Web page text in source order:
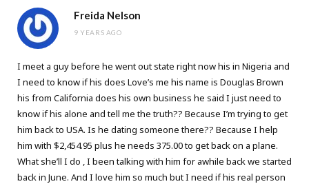
Freida Nelson
9 YEARS AGO
I meet a guy before he went out state right now his in Nigeria and
I need to know if his does Love’s me his name is Douglas Brown
his from California does his own business he said I just need to
know if his alone and tell me the truth?? Because I’m trying to get
him back to USA. Is he dating someone there?? Because I help
him with $2,454.95 plus he needs 375.00 to get back on a plane.
What she’ll I do , I been talking with him for awhile back we started
back in June. And I love him so much but I need if his real person